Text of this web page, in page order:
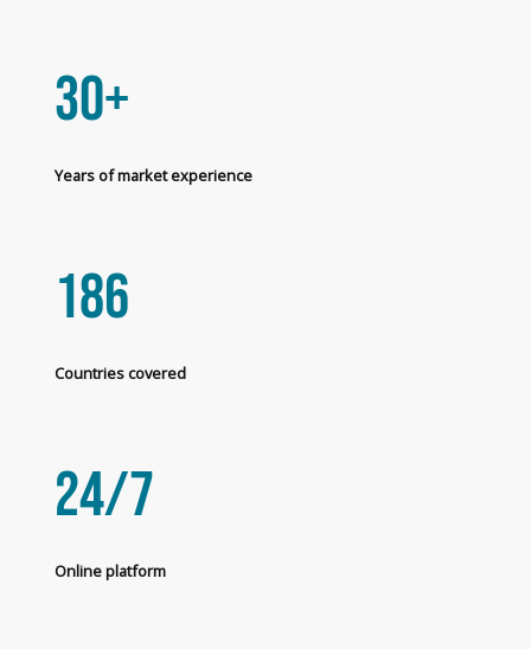
30+
Years of market experience
186
Countries covered
24/7
Online platform